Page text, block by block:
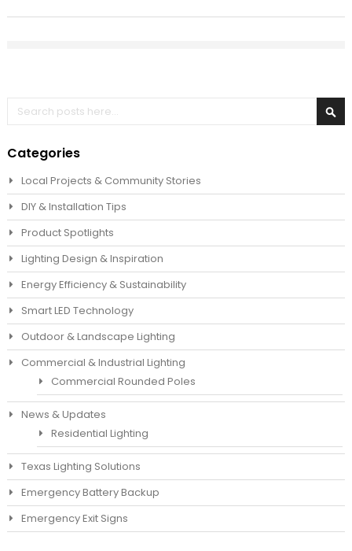
Search
Categories
Local Projects & Community Stories
DIY & Installation Tips
Product Spotlights
Lighting Design & Inspiration
Energy Efficiency & Sustainability
Smart LED Technology
Outdoor & Landscape Lighting
Commercial & Industrial Lighting
Commercial Rounded Poles
News & Updates
Residential Lighting
Texas Lighting Solutions
Emergency Battery Backup
Emergency Exit Signs